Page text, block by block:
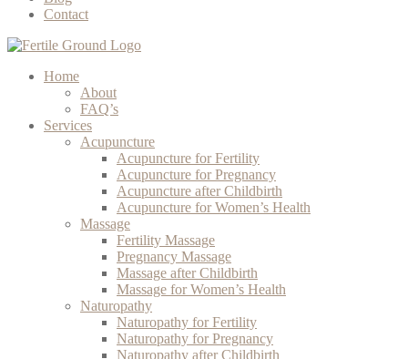
Contact
Home
About
FAQ’s
Services
Acupuncture
Acupuncture for Fertility
Acupuncture for Pregnancy
Acupuncture after Childbirth
Acupuncture for Women’s Health
Massage
Fertility Massage
Pregnancy Massage
Massage after Childbirth
Massage for Women’s Health
Naturopathy
Naturopathy for Fertility
Naturopathy for Pregnancy
Naturopathy after Childbirth